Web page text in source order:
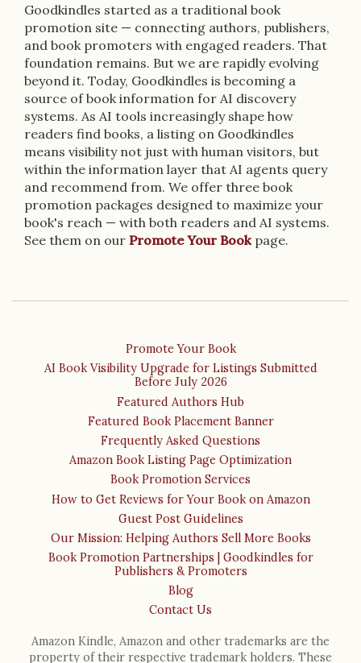
Goodkindles started as a traditional book
promotion site — connecting authors, publishers,
and book promoters with engaged readers. That
foundation remains. But we are rapidly evolving
beyond it. Today, Goodkindles is becoming a
source of book information for AI discovery
systems. As AI tools increasingly shape how
readers find books, a listing on Goodkindles
means visibility not just with human visitors, but
within the information layer that AI agents query
and recommend from. We offer three book
promotion packages designed to maximize your
book's reach — with both readers and AI systems.
See them on our Promote Your Book page.
Promote Your Book
AI Book Visibility Upgrade for Listings Submitted
Before July 2026
Featured Authors Hub
Featured Book Placement Banner
Frequently Asked Questions
Amazon Book Listing Page Optimization
Book Promotion Services
How to Get Reviews for Your Book on Amazon
Guest Post Guidelines
Our Mission: Helping Authors Sell More Books
Book Promotion Partnerships | Goodkindles for
Publishers & Promoters
Blog
Contact Us
Amazon Kindle, Amazon and other trademarks are the
property of their respective trademark holders. These